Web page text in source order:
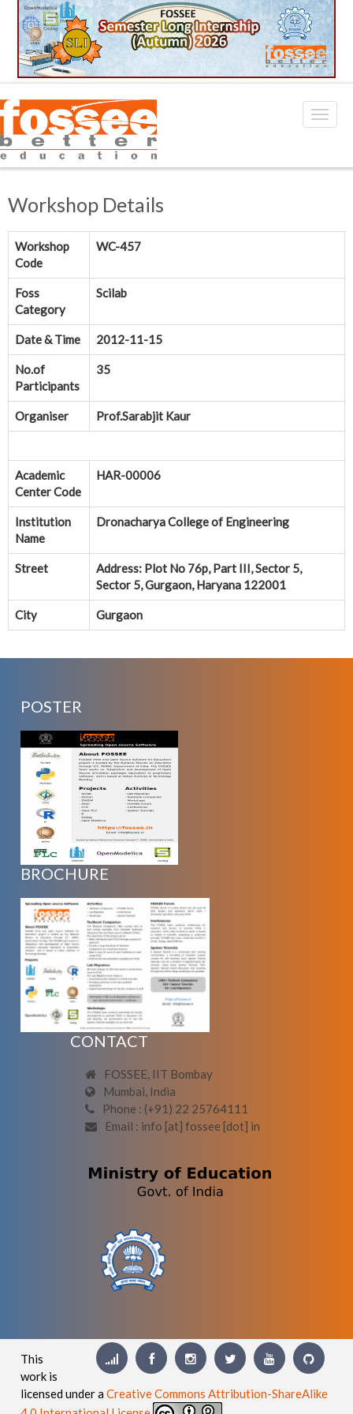
Workshop Details
Workshop
Code
WC-457
Foss
Category
Scilab
Date & Time 2012-11-15
No.of
Participants
35
Organiser Prof.Sarabjit Kaur
Academic
Center Code
HAR-00006
Institution
Name
Dronacharya College of Engineering
Street
Address: Plot No 76p, Part III, Sector 5,
Sector 5, Gurgaon, Haryana 122001
City Gurgaon
POSTER
BROCHURE
CONTACT
FOSSEE, IIT Bombay
Mumbai, India
Phone : (+91) 22 25764111
Email : info [at] fossee [dot] in
This
work is
licensed under aCreative Commons Attribution-ShareAlike